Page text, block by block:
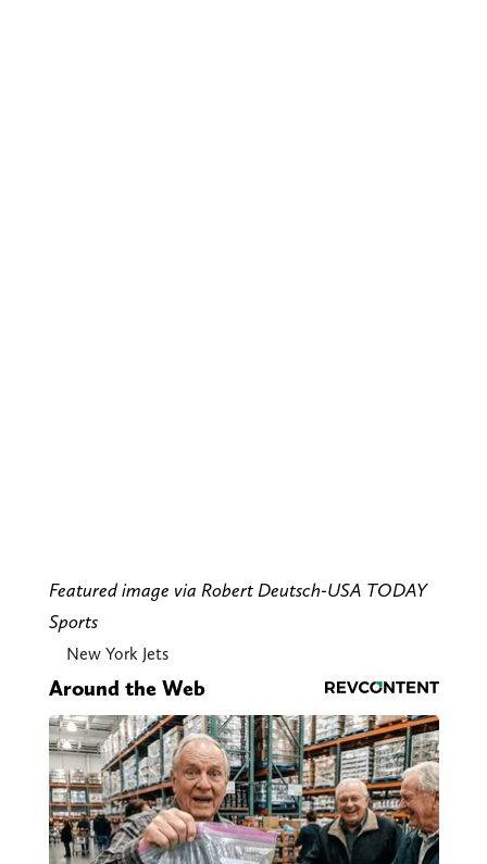
Featured image via Robert Deutsch-USA TODAY
Sports
New York Jets
Around the Web